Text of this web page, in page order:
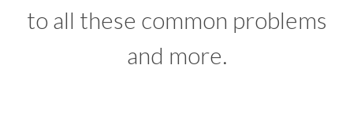
to all these common problems
and more.